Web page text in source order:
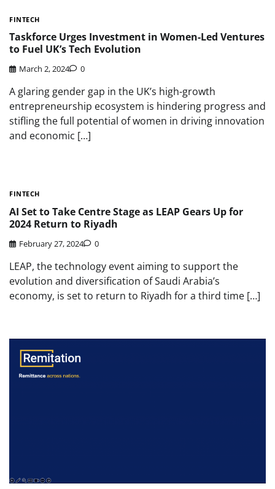
FINTECH
Taskforce Urges Investment in Women-Led Ventures
to Fuel UK’s Tech Evolution
March 2, 2024 0
A glaring gender gap in the UK’s high-growth
entrepreneurship ecosystem is hindering progress and
stifling the full potential of women in driving innovation
and economic […]
FINTECH
AI Set to Take Centre Stage as LEAP Gears Up for
2024 Return to Riyadh
February 27, 2024 0
LEAP, the technology event aiming to support the
evolution and diversification of Saudi Arabia’s
economy, is set to return to Riyadh for a third time […]